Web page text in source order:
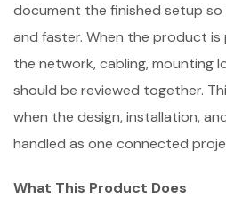
document the finished setup
and faster. When the product
the network, cabling, mounting
should be reviewed together.
when the design, installation,
handled as one connected
What This Product Does